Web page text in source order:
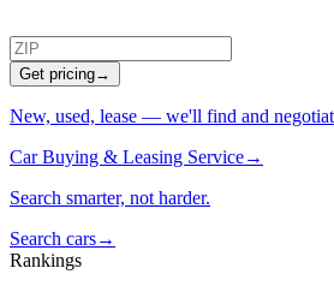
Get pricing→
New, used, lease — we'll find and
Car Buying & Leasing Service→
Search smarter, not harder.
Search cars→
Rankings